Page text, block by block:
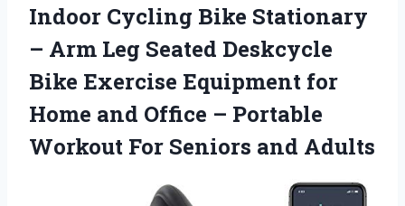
Indoor Cycling Bike Stationary
– Arm Leg Seated Deskcycle
Bike Exercise Equipment for
Home and Office – Portable
Workout For Seniors and Adults